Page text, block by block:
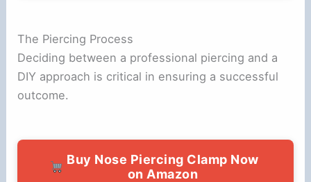
The Piercing Process
Deciding between a professional piercing and a
DIY approach is critical in ensuring a successful
outcome.
Buy Nose Piercing Clamp Now
on Amazon